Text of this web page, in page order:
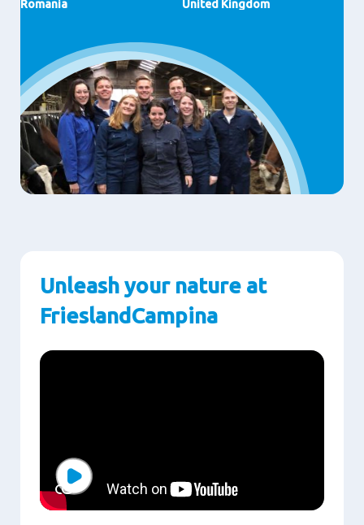
Romania
United Kingdom
Unleash your nature at
FrieslandCampina